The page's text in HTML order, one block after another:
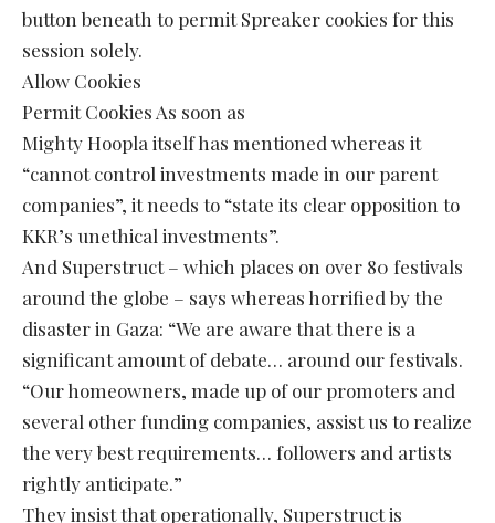
button beneath to permit Spreaker cookies for this
session solely.
Allow Cookies
Permit Cookies As soon as
Mighty Hoopla itself has mentioned whereas it
“cannot control investments made in our parent
companies”, it needs to “state its clear opposition to
KKR’s unethical investments”.
And Superstruct – which places on over 80 festivals
around the globe – says whereas horrified by the
disaster in Gaza: “We are aware that there is a
significant amount of debate… around our festivals.
“Our homeowners, made up of our promoters and
several other funding companies, assist us to realize
the very best requirements… followers and artists
rightly anticipate.”
They insist that operationally, Superstruct is